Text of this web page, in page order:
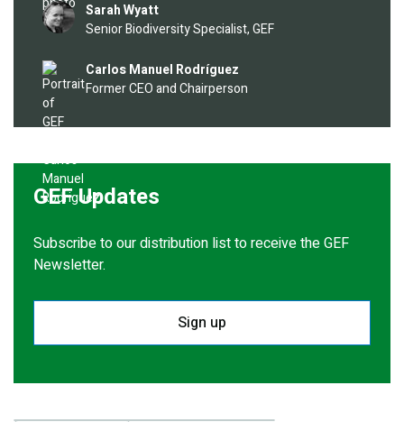
Image Sarah Wyatt
Senior Biodiversity Specialist, GEF
Image
Carlos Manuel Rodríguez
Former CEO and Chairperson
GEF Updates
Subscribe to our distribution list to receive the GEF
Newsletter.
Sign up